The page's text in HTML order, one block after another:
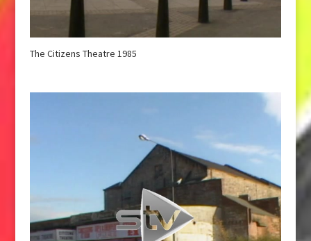
The Citizens Theatre 1985